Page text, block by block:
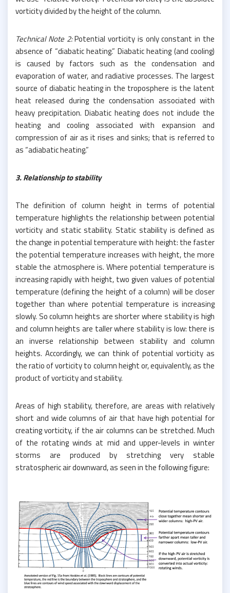
vorticity divided by the height of the column.
Technical Note 2:Potential vorticity is only constant in the
absence of “diabatic heating.” Diabatic heating (and cooling)
is caused by factors such as the condensation and
evaporation of water, and radiative processes. The largest
source of diabatic heating in the troposphere is the latent
heat released during the condensation associated with
heavy precipitation. Diabatic heating does not include the
heating and cooling associated with expansion and
compression of air as it rises and sinks; that is referred to
as “adiabatic heating.”
3. Relationship to stability
The definition of column height in terms of potential
temperature highlights the relationship between potential
vorticity and static stability. Static stability is defined as
the change in potential temperature with height: the faster
the potential temperature increases with height, the more
stable the atmosphere is. Where potential temperature is
increasing rapidly with height, two given values of potential
temperature (defining the height of a column) will be closer
together than where potential temperature is increasing
slowly. So column heights are shorter where stability is high
and column heights are taller where stability is low: there is
an inverse relationship between stability and column
heights. Accordingly, we can think of potential vorticity as
the ratio of vorticity to column height or, equivalently, as the
product of vorticity and stability.
Areas of high stability, therefore, are areas with relatively
short and wide columns of air that have high potential for
creating vorticity, if the air columns can be stretched. Much
of the rotating winds at mid and upper-levels in winter
storms are produced by stretching very stable
stratospheric air downward, as seen in the following figure: